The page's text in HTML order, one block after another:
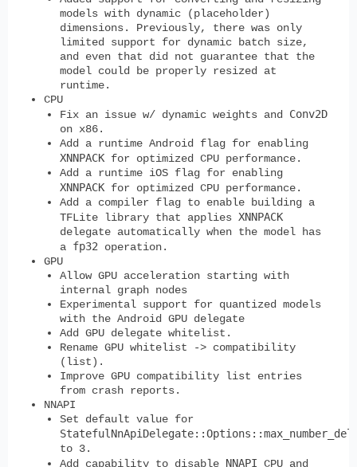
models with dynamic (placeholder)
dimensions. Previously, there was only
limited support for dynamic batch size,
and even that did not guarantee that the
model could be properly resized at
runtime.
CPU
Fix an issue w/ dynamic weights and Conv2D
on x86.
Add a runtime Android flag for enabling
XNNPACK for optimized CPU performance.
Add a runtime iOS flag for enabling
XNNPACK for optimized CPU performance.
Add a compiler flag to enable building a
TFLite library that applies XNNPACK
delegate automatically when the model has
a fp32 operation.
GPU
Allow GPU acceleration starting with
internal graph nodes
Experimental support for quantized models
with the Android GPU delegate
Add GPU delegate whitelist.
Rename GPU whitelist -> compatibility
(list).
Improve GPU compatibility list entries
from crash reports.
NNAPI
Set default value for
to 3.
Add capability to disable NNAPI CPU and